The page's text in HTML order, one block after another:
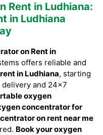
Rent in Ludhiana:
in Ludhiana
on Rent in
offers reliable and
in Ludhiana, starting
and 24×7
oxygen
concentrator for
on rent near me
Book your oxygen